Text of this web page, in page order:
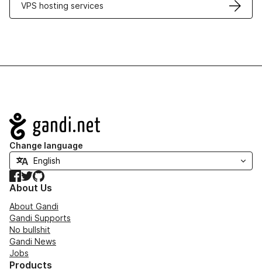
VPS hosting services
Navigation
Change language
Facebook
TwitterGitHub
About Us
About Gandi
Gandi Supports
No bullshit
Gandi News
Jobs
Products